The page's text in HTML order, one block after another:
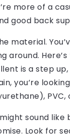
more of a
good back
material.
around.
is a step
you’re
PVC,
sound
Look for